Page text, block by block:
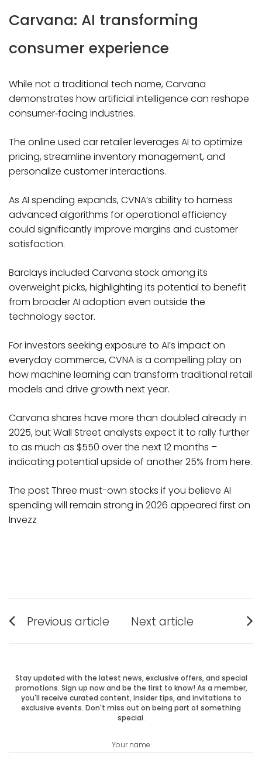
Carvana: AI transforming
consumer experience
While not a traditional tech name, Carvana
demonstrates how artificial intelligence can reshape
consumer‑facing industries.
The online used car retailer leverages AI to optimize
pricing, streamline inventory management, and
personalize customer interactions.
As AI spending expands, CVNA’s ability to harness
advanced algorithms for operational efficiency
could significantly improve margins and customer
satisfaction.
Barclays included Carvana stock among its
overweight picks, highlighting its potential to benefit
from broader AI adoption even outside the
technology sector.
For investors seeking exposure to AI’s impact on
everyday commerce, CVNA is a compelling play on
how machine learning can transform traditional retail
models and drive growth next year.
Carvana shares have more than doubled already in
2025, but Wall Street analysts expect it to rally further
to as much as $550 over the next 12 months –
indicating potential upside of another 25% from here.
The post Three must-own stocks if you believe AI
spending will remain strong in 2026 appeared first on
Invezz
Post
navigation
Previous article
post:
Next article
post:
Stay updated with the latest news, exclusive offers, and special
promotions. Sign up now and be the first to know! As a member,
you'll receive curated content, insider tips, and invitations to
exclusive events. Don't miss out on being part of something
special.
Your name